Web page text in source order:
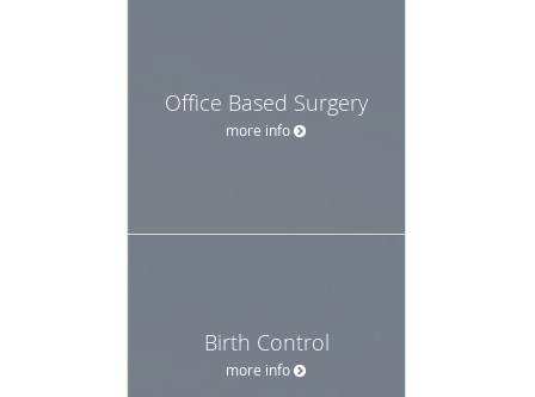
Office Based Surgery
more info
Birth Control
more info